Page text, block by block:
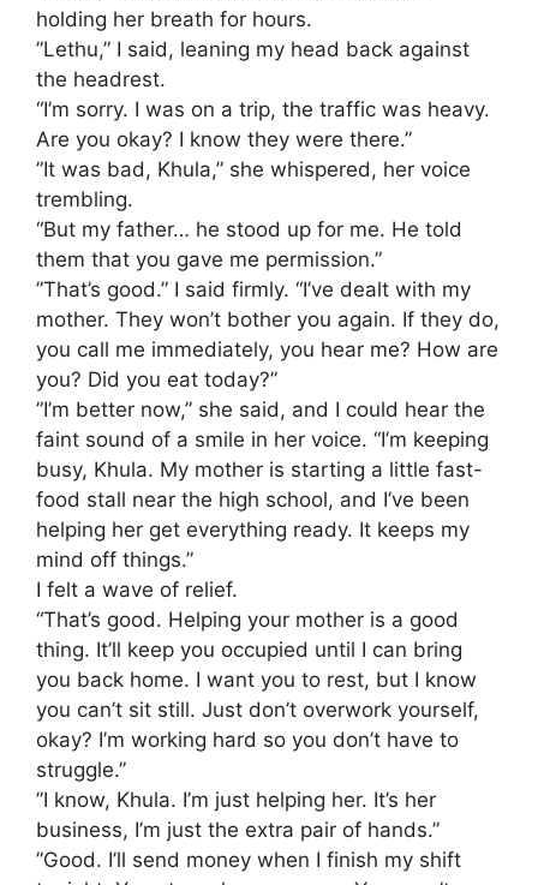
holding her breath for hours.
​”Lethu,” I said, leaning my head back against
the headrest.
“I’m sorry. I was on a trip, the traffic was heavy.
Are you okay? I know they were there.”
​”It was bad, Khula,” she whispered, her voice
trembling.
“But my father… he stood up for me. He told
them that you gave me permission.”
​”That’s good.” I said firmly. “I’ve dealt with my
mother. They won’t bother you again. If they do,
you call me immediately, you hear me? How are
you? Did you eat today?”
​”I’m better now,” she said, and I could hear the
faint sound of a smile in her voice. “I’m keeping
busy, Khula. My mother is starting a little fast-
food stall near the high school, and I’ve been
helping her get everything ready. It keeps my
mind off things.”
​I felt a wave of relief.
“That’s good. Helping your mother is a good
thing. It’ll keep you occupied until I can bring
you back home. I want you to rest, but I know
you can’t sit still. Just don’t overwork yourself,
okay? I’m working hard so you don’t have to
struggle.”
​”I know, Khula. I’m just helping her. It’s her
business, I’m just the extra pair of hands.”
​”Good. I’ll send money when I finish my shift